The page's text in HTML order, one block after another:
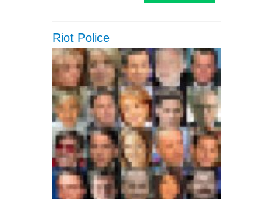
Riot Police